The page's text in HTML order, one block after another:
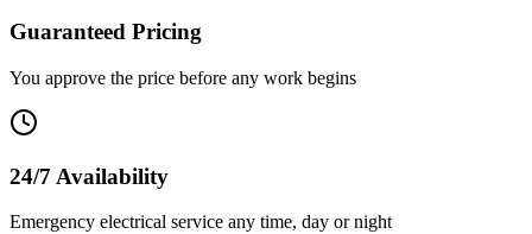
Guaranteed Pricing
You approve the price before any work begins
24/7 Availability
Emergency electrical service any time, day or night